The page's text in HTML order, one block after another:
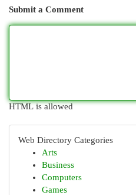
Submit a Comment
HTML is allowed
Web Directory Categories
Arts
Business
Computers
Games